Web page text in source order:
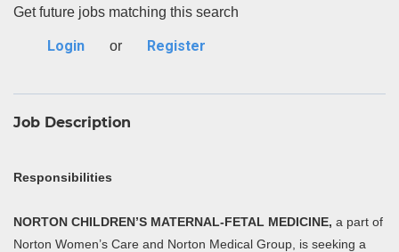
Get future jobs matching this search
Login or Register
Job Description
Responsibilities
NORTON CHILDREN’S MATERNAL-FETAL MEDICINE, a part of
Norton Women’s Care and Norton Medical Group, is seeking a